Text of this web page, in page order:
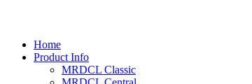
Home
Product Info
MRDCL Classic